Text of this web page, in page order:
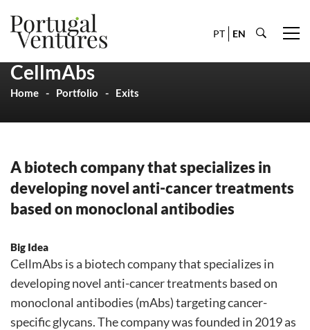
PT EN
CellmAbs
Home Portfolio Exits
A biotech company that specializes in
developing novel anti-cancer treatments
based on monoclonal antibodies
Big Idea
CellmAbs is a biotech company that specializes in
developing novel anti-cancer treatments based on
monoclonal antibodies (mAbs) targeting cancer-
specific glycans. The company was founded in 2019 as